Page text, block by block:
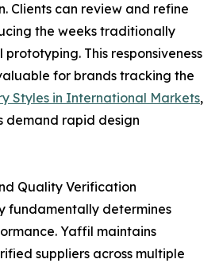
Clients can review and refine
the weeks traditionally
This responsiveness
for brands tracking the
Styles in International Markets,
demand rapid design
Quality Verification
fundamentally determines
Yaffil maintains
suppliers across multiple